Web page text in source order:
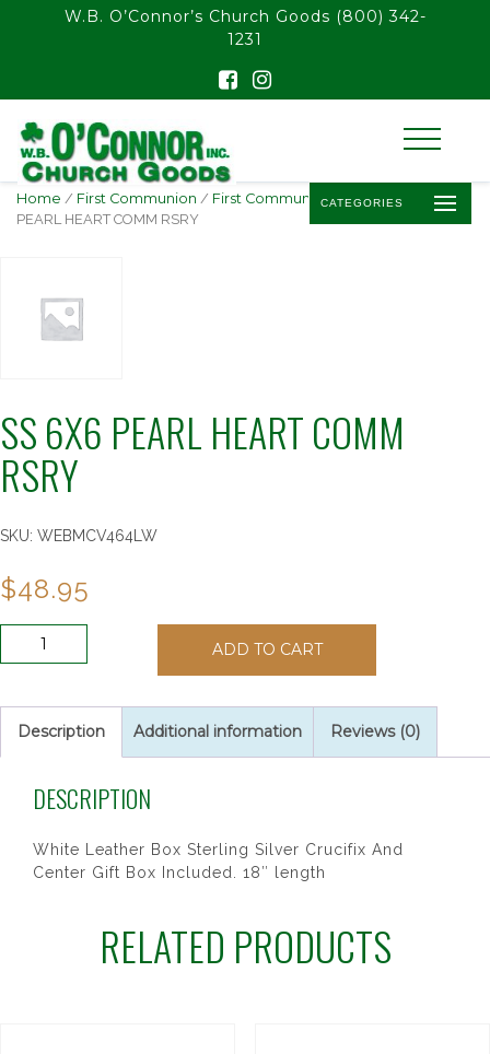
float(29.850746268656714)
W.B. O’Connor’s Church Goods (800) 342-
1231
CATEGORIES
Home / First Communion / First Communion Rosaries/ SS 6X6
PEARL HEART COMM RSRY
SS 6X6 PEARL HEART COMM
RSRY
SKU: WEBMCV464LW
$48.95
HEART
COMM
ADD TO CART
Description Additional information Reviews (0)
DESCRIPTION
White Leather Box Sterling Silver Crucifix And
Center Gift Box Included. 18″ length
RELATED PRODUCTS